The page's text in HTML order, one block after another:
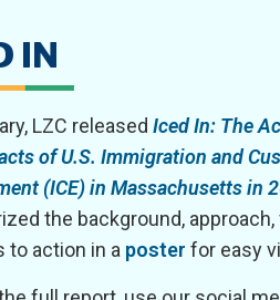
IN
LZC released Iced In: The
of U.S. Immigration and
(ICE) in Massachusetts in
the background,
to action in a poster for easy